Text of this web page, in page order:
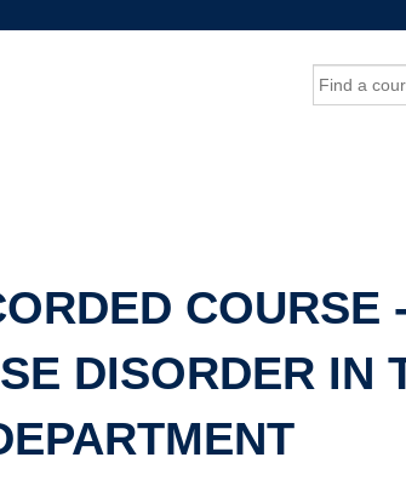
Search
COURSE
DISORDER IN